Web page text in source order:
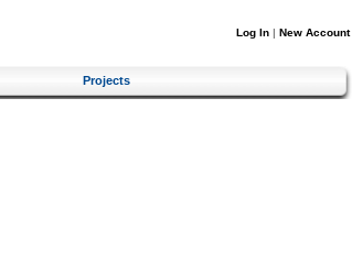
Log In | New Account
Projects